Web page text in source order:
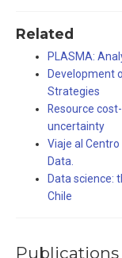
Related
PLASMA:
Development
Strategies
Resource
uncertainty
Viaje al
Data.
Data science:
Chile
Publications